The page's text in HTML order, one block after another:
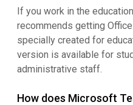
If you work in the
recommends getting
specially created for
version is available for
administrative staff.
How does Microsoft